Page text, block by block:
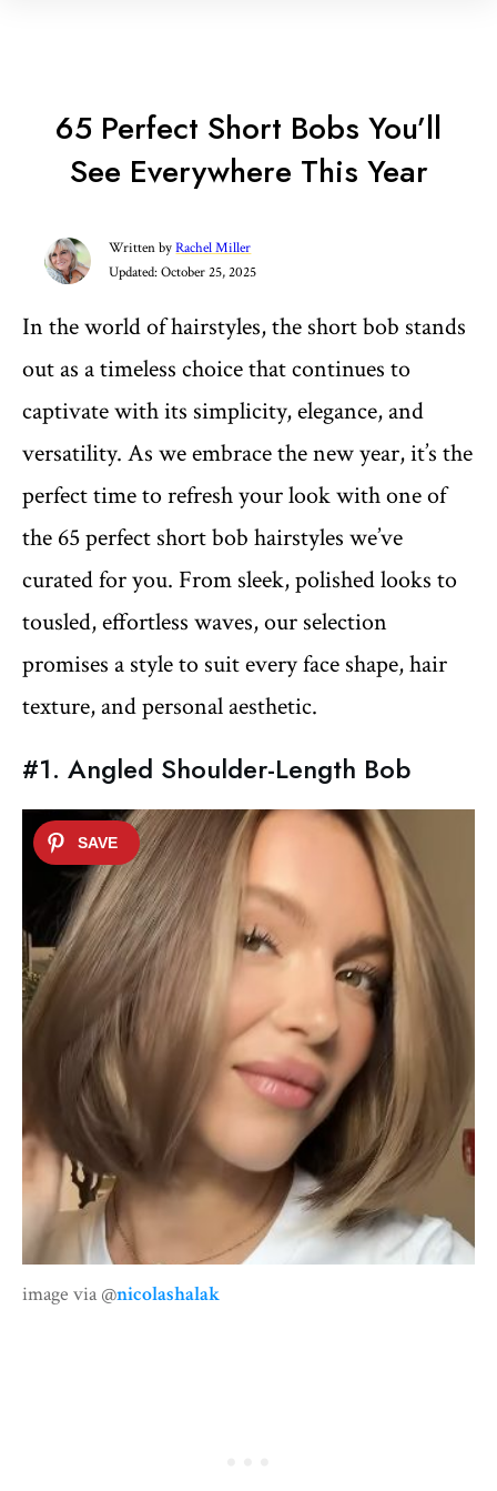
65 Perfect Short Bobs You’ll
See Everywhere This Year
Written byRachel Miller
Updated:October 25, 2025
In the world of hairstyles, the short bob stands
out as a timeless choice that continues to
captivate with its simplicity, elegance, and
versatility. As we embrace the new year, it’s the
perfect time to refresh your look with one of
the 65 perfect short bob hairstyles we’ve
curated for you. From sleek, polished looks to
tousled, effortless waves, our selection
promises a style to suit every face shape, hair
texture, and personal aesthetic.
#1. Angled Shoulder-Length Bob
image via @nicolashalak